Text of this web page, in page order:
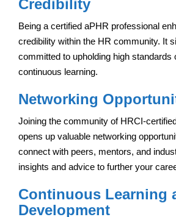
Credibility
Being a certified aPHR professional
credibility within the HR community. It
committed to upholding high standards
continuous learning.
Networking
Joining the community of HRCI-
opens up valuable networking
connect with peers, mentors, and
insights and advice to further your
Continuous Learning
Development